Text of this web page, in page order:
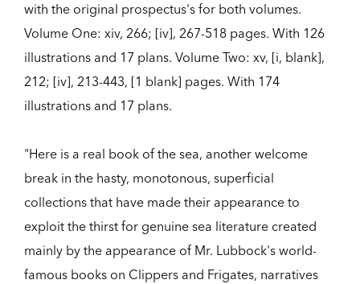
with the original prospectus's for both volumes.
Volume One: xiv, 266; [iv], 267-518 pages. With 126
illustrations and 17 plans. Volume Two: xv, [i, blank],
212; [iv], 213-443, [1 blank] pages. With 174
illustrations and 17 plans.
"Here is a real book of the sea, another welcome
break in the hasty, monotonous, superficial
collections that have made their appearance to
exploit the thirst for genuine sea literature created
mainly by the appearance of Mr. Lubbock's world-
famous books on Clippers and Frigates, narratives